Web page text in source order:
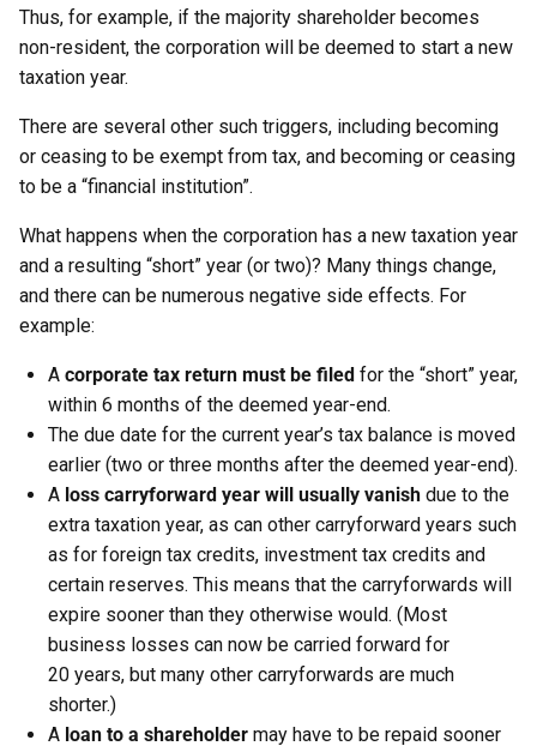
Thus, for example, if the majority shareholder becomes
non-resident, the corporation will be deemed to start a new
taxation year.
There are several other such triggers, including becoming
or ceasing to be exempt from tax, and becoming or ceasing
to be a “financial institution”.
What happens when the corporation has a new taxation year
and a resulting “short” year (or two)? Many things change,
and there can be numerous negative side effects. For
example:
A corporate tax return must be filed for the “short” year,
within 6 months of the deemed year-end.
The due date for the current year’s tax balance is moved
earlier (two or three months after the deemed year-end).
A loss carryforward year will usually vanish due to the
extra taxation year, as can other carryforward years such
as for foreign tax credits, investment tax credits and
certain reserves. This means that the carryforwards will
expire sooner than they otherwise would. (Most
business losses can now be carried forward for
20 years, but many other carryforwards are much
shorter.)
A loan to a shareholder may have to be repaid sooner